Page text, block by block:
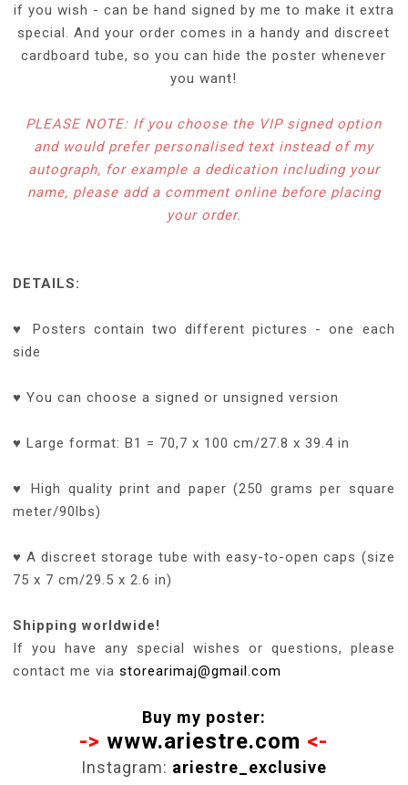
if you wish - can be hand signed by me to make it extra
special. And your order comes in a handy and discreet
cardboard tube, so you can hide the poster whenever
you want!
PLEASE NOTE: If you choose the VIP signed option
and would prefer personalised text instead of my
autograph, for example a dedication including your
name, please add a comment online before placing
your order.
DETAILS:
♥ Posters contain two different pictures - one each
side
♥ You can choose a signed or unsigned version
♥ Large format: B1 = 70,7 x 100 cm/27.8 x 39.4 in
♥ High quality print and paper (250 grams per square
meter/90lbs)
♥ A discreet storage tube with easy-to-open caps (size
75 x 7 cm/29.5 x 2.6 in)
Shipping worldwide!
If you have any special wishes or questions, please
contact me viastorearimaj@gmail.com
Buy my poster:
-> www.ariestre.com <-
Instagram: ariestre_exclusive